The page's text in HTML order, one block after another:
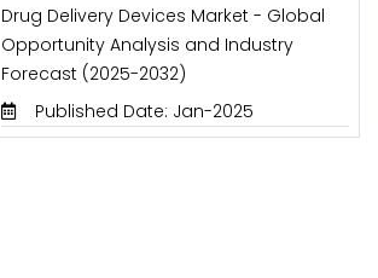
Drug Delivery Devices Market - Global
Opportunity Analysis and Industry
Forecast (2025-2032)
Published Date: Jan-2025